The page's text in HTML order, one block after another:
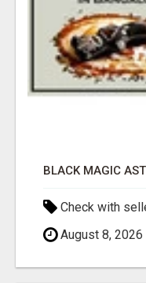
BLACK MAGIC
Check with
August 8, 2026